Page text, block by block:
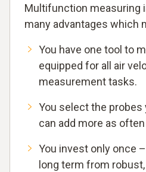
Multifunction measuring
many advantages which
You have one tool to
equipped for all air
measurement tasks.
You select the probes
can add more as
You invest only once
long term from